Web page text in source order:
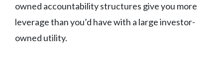
owned accountability structures give you more
leverage than you’d have with a large investor-
owned utility.